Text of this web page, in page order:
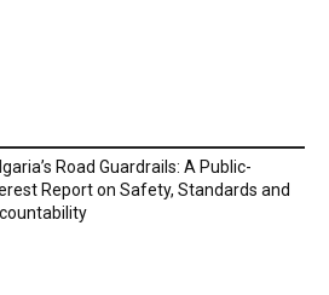
Road Guardrails: A Public-
Report on Safety, Standards and